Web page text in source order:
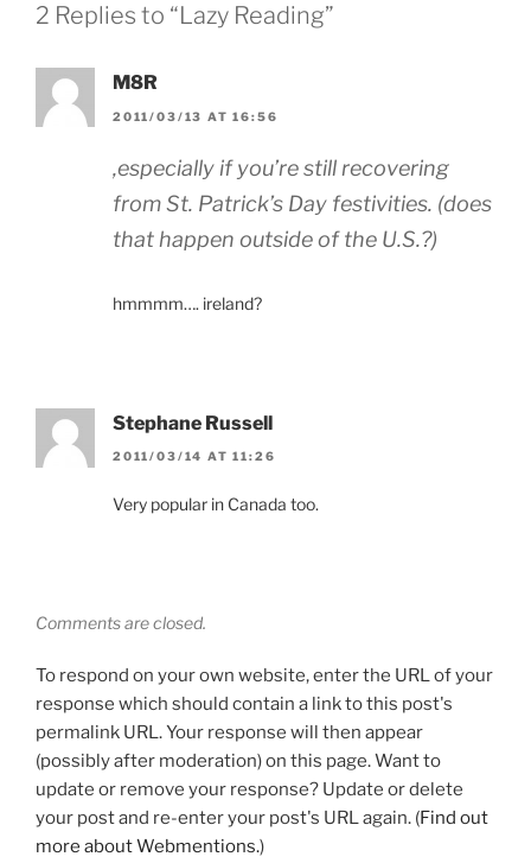
2 Replies to “Lazy Reading”
M8R
2011/03/13 AT 16:56
,especially if you’re still recovering
from St. Patrick’s Day festivities. (does
that happen outside of the U.S.?)
hmmmm…. ireland?
Stephane Russell
2011/03/14 AT 11:26
Very popular in Canada too.
Comments are closed.
To respond on your own website, enter the URL of your
response which should contain a link to this post's
permalink URL. Your response will then appear
(possibly after moderation) on this page. Want to
update or remove your response? Update or delete
your post and re-enter your post's URL again. (Find out
more about Webmentions.)